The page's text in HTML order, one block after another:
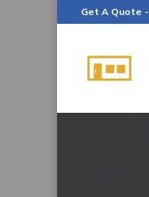
Get A Quote -